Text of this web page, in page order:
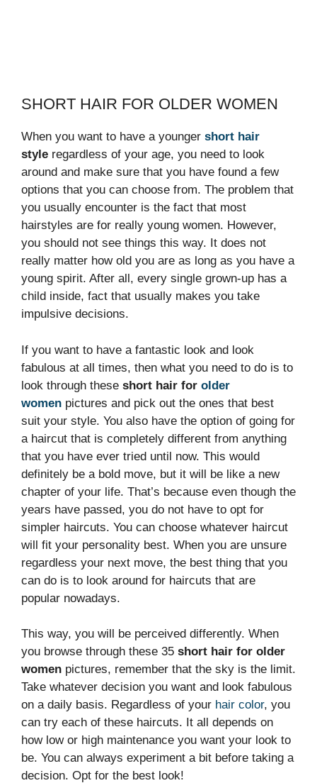
SHORT HAIR FOR OLDER WOMEN
When you want to have a younger short hair
style regardless of your age, you need to look
around and make sure that you have found a few
options that you can choose from. The problem that
you usually encounter is the fact that most
hairstyles are for really young women. However,
you should not see things this way. It does not
really matter how old you are as long as you have a
young spirit. After all, every single grown-up has a
child inside, fact that usually makes you take
impulsive decisions.
If you want to have a fantastic look and look
fabulous at all times, then what you need to do is to
look through these short hair for older
women pictures and pick out the ones that best
suit your style. You also have the option of going for
a haircut that is completely different from anything
that you have ever tried until now. This would
definitely be a bold move, but it will be like a new
chapter of your life. That’s because even though the
years have passed, you do not have to opt for
simpler haircuts. You can choose whatever haircut
will fit your personality best. When you are unsure
regardless your next move, the best thing that you
can do is to look around for haircuts that are
popular nowadays.
This way, you will be perceived differently. When
you browse through these 35 short hair for older
women pictures, remember that the sky is the limit.
Take whatever decision you want and look fabulous
on a daily basis. Regardless of your hair color, you
can try each of these haircuts. It all depends on
how low or high maintenance you want your look to
be. You can always experiment a bit before taking a
decision. Opt for the best look!